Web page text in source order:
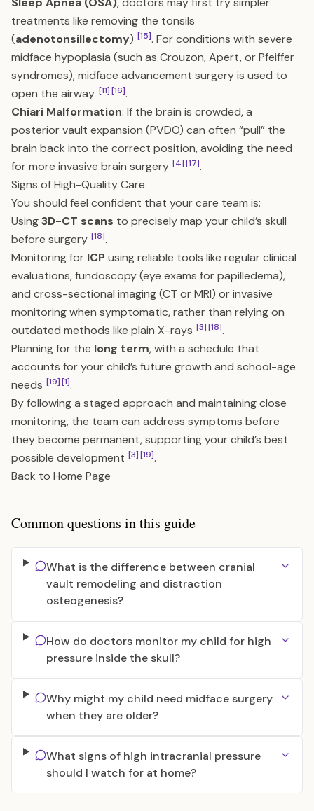
treatments like removing the tonsils
(adenotonsillectomy) [15]. For conditions with severe
midface hypoplasia (such as Crouzon, Apert, or Pfeiffer
syndromes), midface advancement surgery is used to
open the airway [11][16].
Chiari Malformation: If the brain is crowded, a
posterior vault expansion (PVDO) can often “pull” the
brain back into the correct position, avoiding the need
for more invasive brain surgery [4][17].
Signs of High-Quality Care
You should feel confident that your care team is:
Using3D-CT scans to precisely map your child’s skull
before surgery [18].
Monitoring for ICPusing reliable tools like regular clinical
evaluations, fundoscopy (eye exams for papilledema),
and cross-sectional imaging (CT or MRI) or invasive
monitoring when symptomatic, rather than relying on
outdated methods like plain X-rays [3][18].
Planning for the long term, with a schedule that
accounts for your child’s future growth and school-age
needs [19][1].
By following a staged approach and maintaining close
monitoring, the team can address symptoms before
they become permanent, supporting your child’s best
possible development [3][19].
Back to Home Page
Common questions in this guide
What is the difference between cranial
vault remodeling and distraction
osteogenesis?
How do doctors monitor my child for high
pressure inside the skull?
Why might my child need midface surgery
when they are older?
What signs of high intracranial pressure
should I watch for at home?